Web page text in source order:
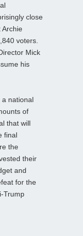
close
Archie
voters.
Mick
his
a national
of
that will
final
the
their
and
for the
Trump